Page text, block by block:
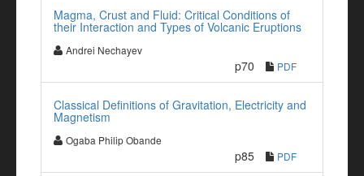
Magma, Crust and Fluid: Critical Conditions of
their Interaction and Types of Volcanic Eruptions
Andrei Nechayev
p70 PDF
Classical Definitions of Gravitation, Electricity and
Magnetism
Ogaba Philip Obande
p85 PDF